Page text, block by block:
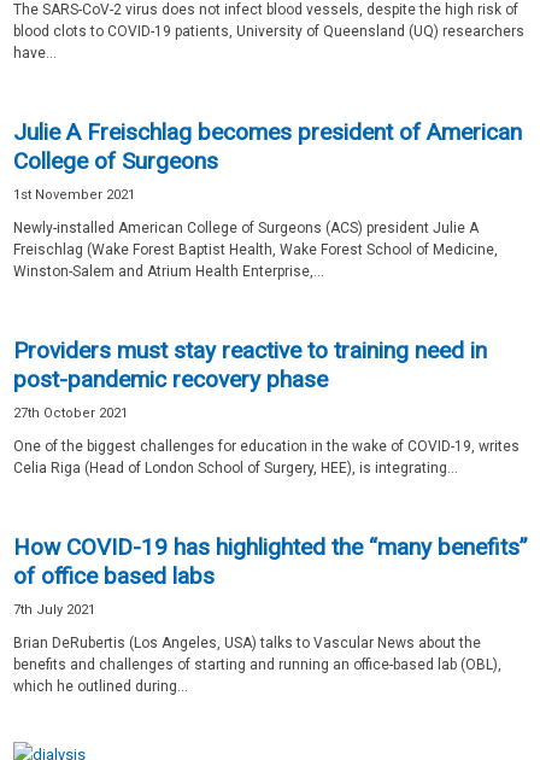
The SARS-CoV-2 virus does not infect blood vessels, despite the high risk of
blood clots to COVID-19 patients, University of Queensland (UQ) researchers
have...
Julie A Freischlag becomes president of American
College of Surgeons
1st November 2021
Newly-installed American College of Surgeons (ACS) president Julie A
Freischlag (Wake Forest Baptist Health, Wake Forest School of Medicine,
Winston-Salem and Atrium Health Enterprise,...
Providers must stay reactive to training need in
post-pandemic recovery phase
27th October 2021
One of the biggest challenges for education in the wake of COVID-19, writes
Celia Riga (Head of London School of Surgery, HEE), is integrating...
How COVID-19 has highlighted the “many benefits”
of office based labs
7th July 2021
Brian DeRubertis (Los Angeles, USA) talks to Vascular News about the
benefits and challenges of starting and running an office-based lab (OBL),
which he outlined during...